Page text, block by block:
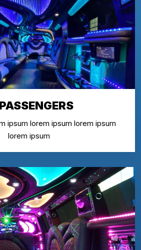
ipsum lorem ipsum lorem ipsum
lorem ipsum